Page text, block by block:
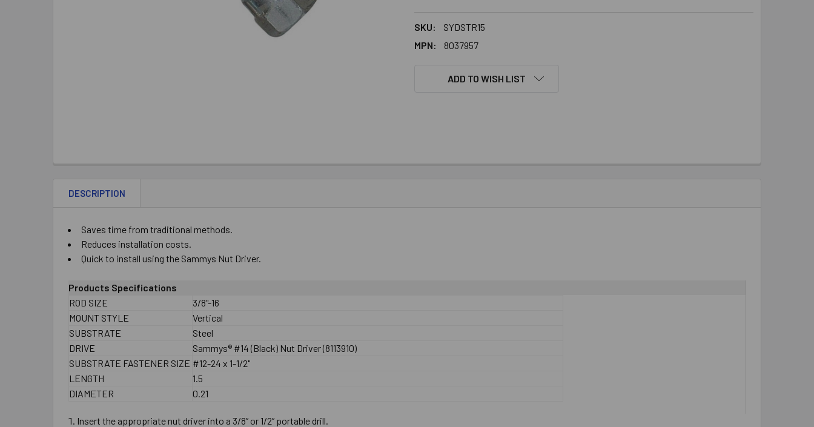
SKU:
SYDSTR15
MPN:
8037957
ADD TO WISH LIST
DESCRIPTION
Saves time from traditional methods.
Reduces installation costs.
Quick to install using the Sammys Nut Driver.
Products Specifications
ROD SIZE
3/8"-16
MOUNT STYLE
Vertical
SUBSTRATE
Steel
DRIVE
Sammys® #14 (Black) Nut Driver (8113910)
SUBSTRATE FASTENER SIZE #12-24 x 1-1/2"
LENGTH
1.5
DIAMETER
0.21
Insert the appropriate nut driver into a 3/8” or 1/2” portable drill.